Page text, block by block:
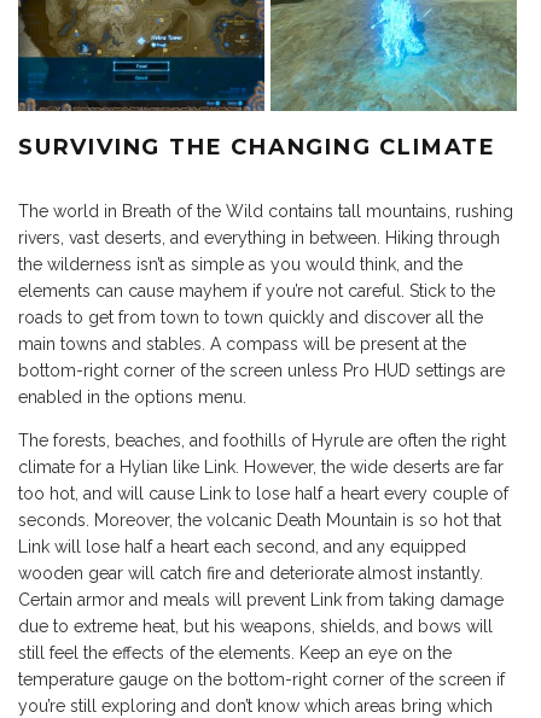
SURVIVING THE CHANGING CLIMATE
The world in Breath of the Wild contains tall mountains, rushing
rivers, vast deserts, and everything in between. Hiking through
the wilderness isn’t as simple as you would think, and the
elements can cause mayhem if you’re not careful. Stick to the
roads to get from town to town quickly and discover all the
main towns and stables. A compass will be present at the
bottom-right corner of the screen unless Pro HUD settings are
enabled in the options menu.
The forests, beaches, and foothills of Hyrule are often the right
climate for a Hylian like Link. However, the wide deserts are far
too hot, and will cause Link to lose half a heart every couple of
seconds. Moreover, the volcanic Death Mountain is so hot that
Link will lose half a heart each second, and any equipped
wooden gear will catch fire and deteriorate almost instantly.
Certain armor and meals will prevent Link from taking damage
due to extreme heat, but his weapons, shields, and bows will
still feel the effects of the elements. Keep an eye on the
temperature gauge on the bottom-right corner of the screen if
you’re still exploring and don’t know which areas bring which